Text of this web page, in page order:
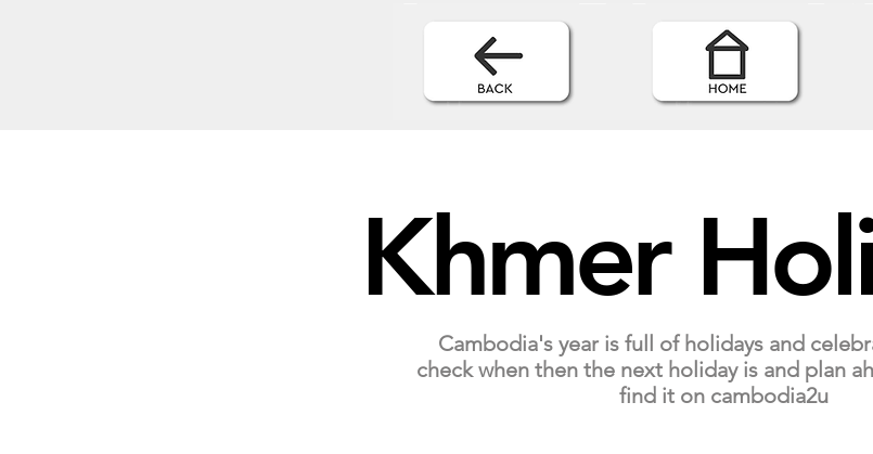
Khmer
Cambodia's year is full of holidays and
check when then the next holiday is and plan
find it on cambodia2u